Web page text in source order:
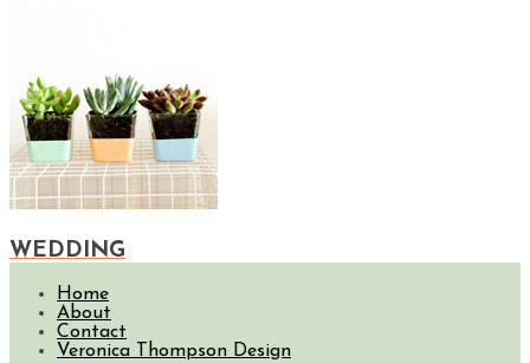
WEDDING
Home
About
Contact
Veronica Thompson Design